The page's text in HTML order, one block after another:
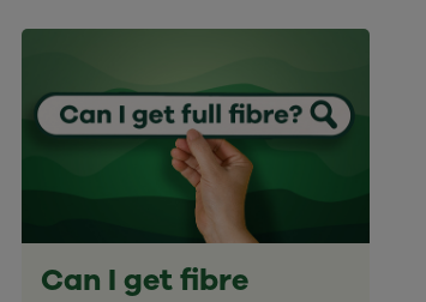
Can I get fibre